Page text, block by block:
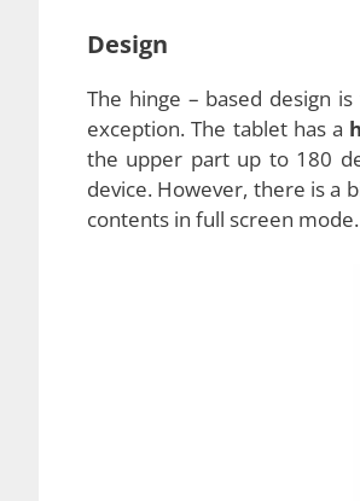
The hardware of the new
just one speaker situated
mild even when turned on
headphones if they wish to